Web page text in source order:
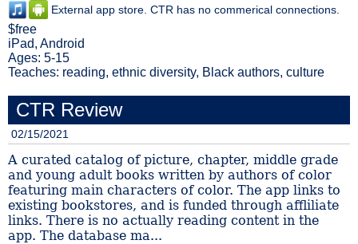
External app store. CTR has no commerical connections.
$free
iPad, Android
Ages: 5-15
Teaches: reading, ethnic diversity, Black authors, culture
CTR Review
02/15/2021
A curated catalog of picture, chapter, middle grade
and young adult books written by authors of color
featuring main characters of color. The app links to
existing bookstores, and is funded through affliliate
links. There is no actually reading content in the
app. The database ma...